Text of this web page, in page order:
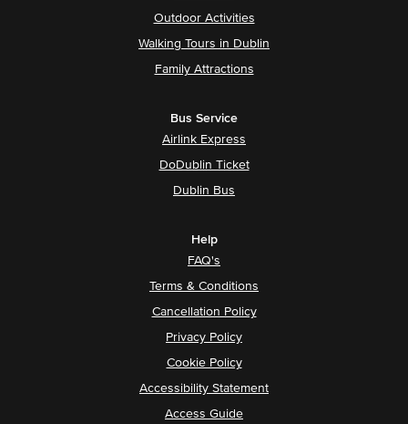
Outdoor Activities
Walking Tours in Dublin
Family Attractions
Bus Service
Airlink Express
DoDublin Ticket
Dublin Bus
Help
FAQ's
Terms & Conditions
Cancellation Policy
Privacy Policy
Cookie Policy
Accessibility Statement
Access Guide